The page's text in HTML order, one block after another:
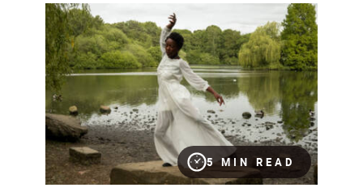
5 MIN READ
How to film action portraits